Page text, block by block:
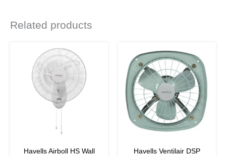
Related products
Havells Airboll HS Wall
price
was:
₹7,370.
is:
₹5,381.
Havells Ventilair DSP
price
was:
₹2,420.
price
is:
₹1,767.